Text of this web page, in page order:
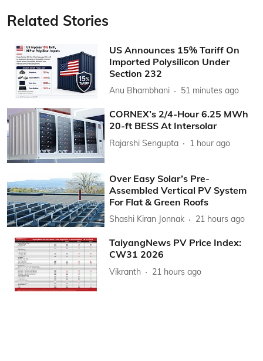
Related Stories
US Announces 15% Tariff On
Imported Polysilicon Under
Section 232
Anu Bhambhani 51 minutes ago
CORNEX’s 2/4-Hour 6.25 MWh
20-ft BESS At Intersolar
Rajarshi Sengupta 1 hour ago
Over Easy Solar’s Pre-
Assembled Vertical PV System
For Flat & Green Roofs
Shashi Kiran Jonnak 21 hours ago
TaiyangNews PV Price Index:
CW31 2026
Vikranth 21 hours ago